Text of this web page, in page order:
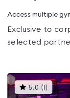
Access multiple
Exclusive to
selected
5.0 ( )This
gyms